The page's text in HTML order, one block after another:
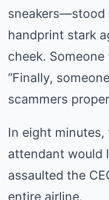
sneakers—stood
handprint stark
cheek. Someone
“Finally,
scammers
In eight
attendant would
assaulted the
entire airline.